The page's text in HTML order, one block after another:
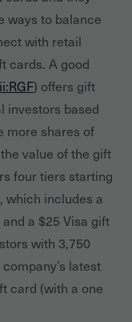
ways to balance
with retail
cards. A good
) offers gift
investors based
more shares of
value of the gift
four tiers starting
which includes a
a $25 Visa gift
with 3,750
latest
card (with a one